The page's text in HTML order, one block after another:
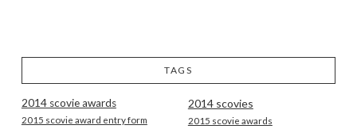
TAGS
2014 scovie awards 2014 scovies
2015 scovie award entry form 2015 scovie awards